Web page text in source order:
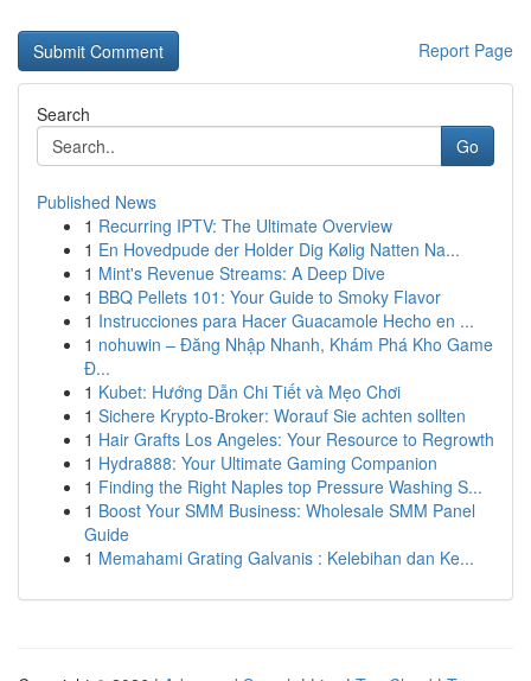
Report Page
Search
Go
Published News
1 Recurring IPTV: The Ultimate Overview
1 En Hovedpude der Holder Dig Kølig Natten Na...
1 Mint's Revenue Streams: A Deep Dive
1 BBQ Pellets 101: Your Guide to Smoky Flavor
1 Instrucciones para Hacer Guacamole Hecho en ...
1 nohuwin – Đăng Nhập Nhanh, Khám Phá Kho Game
Đ...
1 Kubet: Hướng Dẫn Chi Tiết và Mẹo Chơi
1 Sichere Krypto-Broker: Worauf Sie achten sollten
1 Hair Grafts Los Angeles: Your Resource to Regrowth
1 Hydra888: Your Ultimate Gaming Companion
1 Finding the Right Naples top Pressure Washing S...
1 Boost Your SMM Business: Wholesale SMM Panel
Guide
1 Memahami Grating Galvanis : Kelebihan dan Ke...